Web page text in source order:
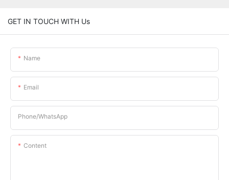
GET IN TOUCH WITH Us
Name
Email
Phone/whatsApp
Content